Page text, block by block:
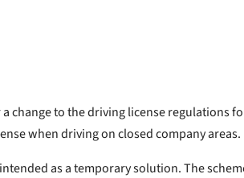
change to the driving license
when driving on closed company areas.
as a temporary solution. The